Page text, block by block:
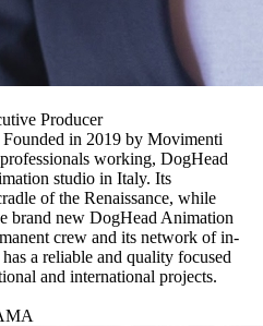
Producer
Founded in 2019 by Movimenti
working, DogHead
studio in Italy. Its
of the Renaissance, while
brand new DogHead Animation
crew and its network of in-
a reliable and quality focused
and international projects.